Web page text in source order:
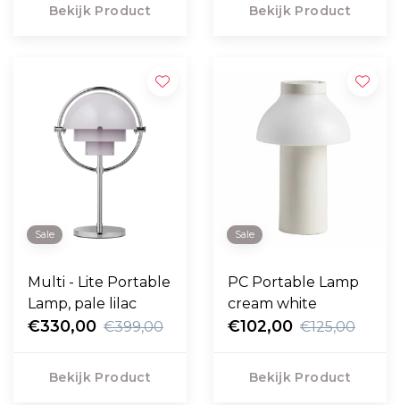
Bekijk Product Bekijk Product
Sale
Multi - Lite Portable
Lamp, pale lilac
€330,00 €399,00
Bekijk Product
Sale
PC Portable Lamp
cream white
€102,00 €125,00
Bekijk Product